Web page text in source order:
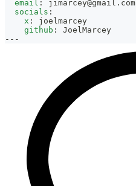
email :
jimarcey@gmail.com
socials :
x :
joelmarcey
github :
JoelMarcey
---